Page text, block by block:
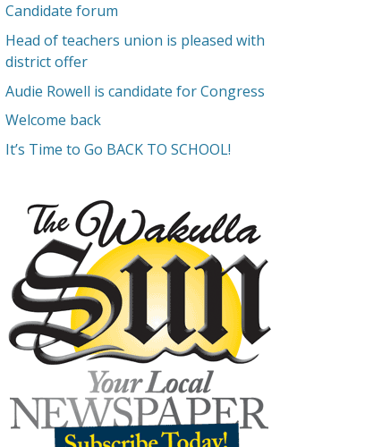
Candidate forum
Head of teachers union is pleased with
district offer
Audie Rowell is candidate for Congress
Welcome back
It’s Time to Go BACK TO SCHOOL!